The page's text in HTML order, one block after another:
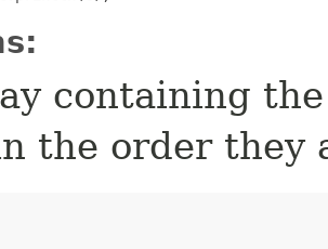
containing
the order they